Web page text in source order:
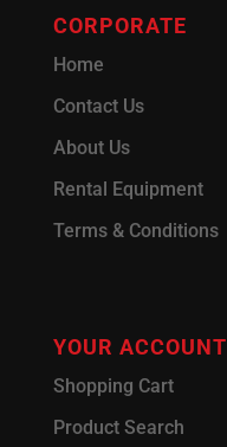
CORPORATE
Home
Contact Us
About Us
Rental Equipment
Terms & Conditions
YOUR ACCOUNT
Shopping Cart
Product Search